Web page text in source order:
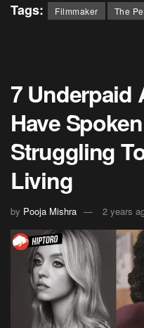
Tags: Filmmaker The
7 Underpaid
Have
Struggling
Living
by Pooja Mishra 2 years